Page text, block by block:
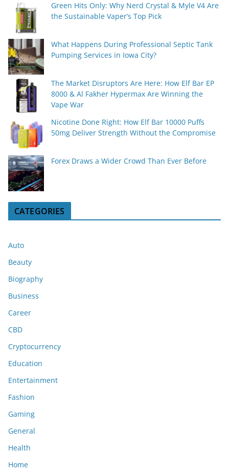
Green Hits Only: Why Nerd Crystal & Myle V4 Are
the Sustainable Vaper’s Top Pick
What Happens During Professional Septic Tank
Pumping Services in Iowa City?
The Market Disruptors Are Here: How Elf Bar EP
8000 & Al Fakher Hypermax Are Winning the
Vape War
Nicotine Done Right: How Elf Bar 10000 Puffs
50mg Deliver Strength Without the Compromise
Forex Draws a Wider Crowd Than Ever Before
CATEGORIES
Auto
Beauty
Biography
Business
Career
CBD
Cryptocurrency
Education
Entertainment
Fashion
Gaming
General
Health
Home